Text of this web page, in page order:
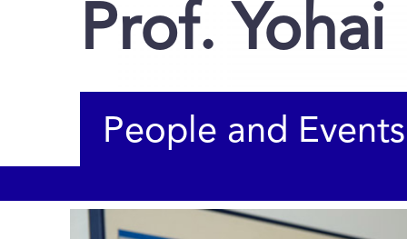
Prof. Yohai
People and Events